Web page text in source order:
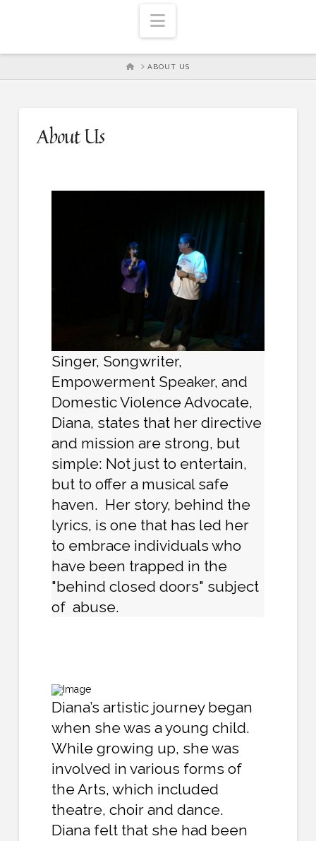
Navigation
HOMEABOUT US
About Us
Singer, Songwriter,
Empowerment Speaker, and
Domestic Violence Advocate,
Diana, states that her directive
and mission are strong, but
simple: Not just to entertain,
but to offer a musical safe
haven. Her story, behind the
lyrics, is one that has led her
to embrace individuals who
have been trapped in the
"behind closed doors" subject
of abuse.
Diana’s artistic journey began
when she was a young child.
While growing up, she was
involved in various forms of
the Arts, which included
theatre, choir and dance.
Diana felt that she had been